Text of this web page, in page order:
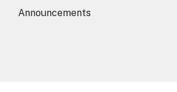
Announcements